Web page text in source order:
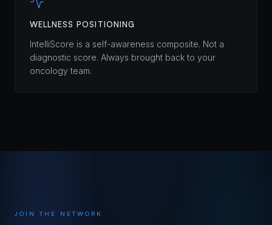
WELLNESS POSITIONING
IntelliScore is a self-awareness composite. Not a
diagnostic score. Always brought back to your
oncology team.
JOIN THE NETWORK